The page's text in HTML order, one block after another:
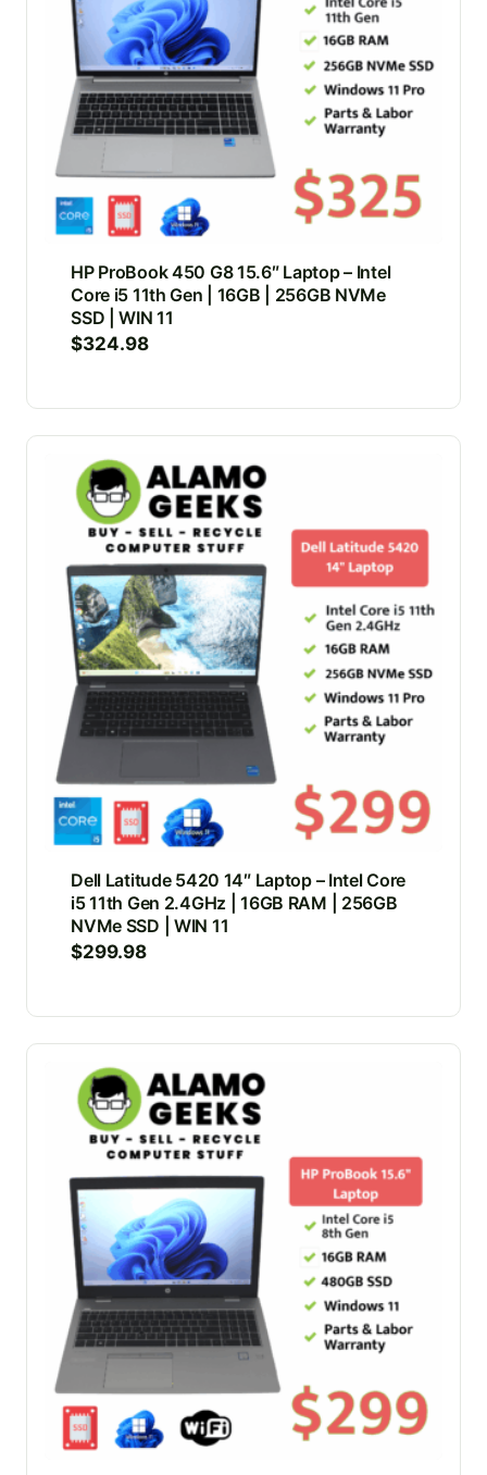
HP ProBook 450 G8 15.6″ Laptop – Intel
Core i5 11th Gen | 16GB | 256GB NVMe
SSD | WIN 11
$324.98
Dell Latitude 5420 14″ Laptop – Intel Core
i5 11th Gen 2.4GHz | 16GB RAM | 256GB
NVMe SSD | WIN 11
$299.98